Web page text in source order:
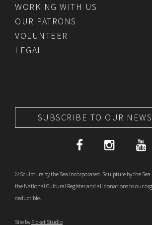
WORKING WITH US
OUR PATRONS
VOLUNTEER
LEGAL
SUBSCRIBE TO OUR
© Sculpture by the Sea Incorporated. Sculpture by the
the National Cultural Register and all donations to our
deductible.
Site by Picket Studio